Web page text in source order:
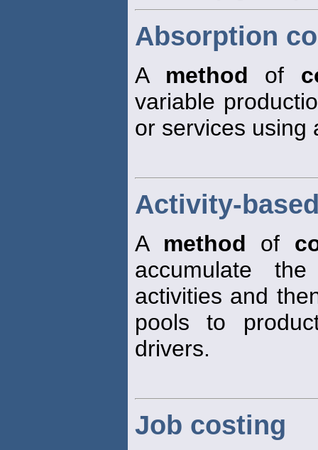
Absorption
A method of
variable
or services using
Activity-
A method of
accumulate
activities and
pools to
drivers.
Job costing